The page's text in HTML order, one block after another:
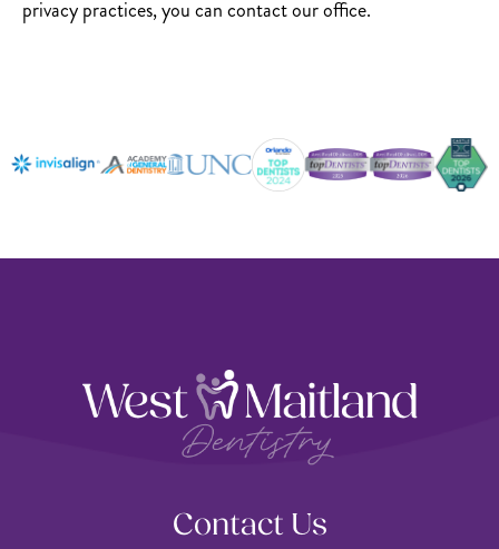
privacy practices, you can contact our office.
Contact Us